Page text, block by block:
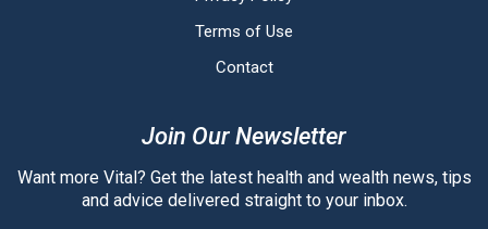
Terms of Use
Contact
Join Our Newsletter
Want more Vital? Get the latest health and wealth news, tips
and advice delivered straight to your inbox.